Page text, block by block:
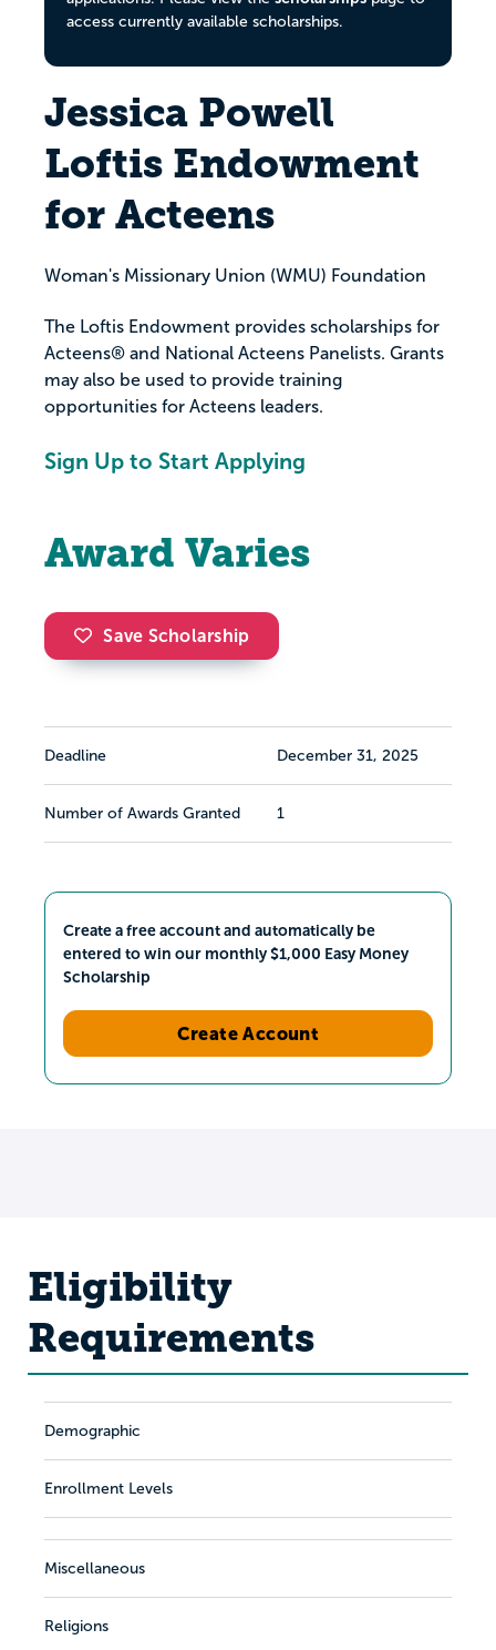
access currently available scholarships.
Jessica Powell
Loftis Endowment
for Acteens
Woman's Missionary Union (WMU) Foundation
The Loftis Endowment provides scholarships for
Acteens® and National Acteens Panelists. Grants
may also be used to provide training
opportunities for Acteens leaders.
Sign Up to Start Applying
Award Varies
Save Scholarship
Deadline December 31, 2025
Number of Awards Granted 1
Create a free account and automatically be
entered to win our monthly $1,000 Easy Money
Scholarship
Create Account
Eligibility
Requirements
Demographic
Enrollment Levels
Miscellaneous
Religions